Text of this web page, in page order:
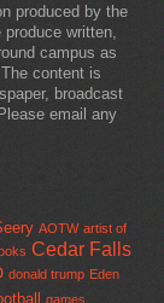
produced by the
written,
campus as
content is
broadcast
email any
AOTW artist of
Cedar Falls
donald trump Eden
games